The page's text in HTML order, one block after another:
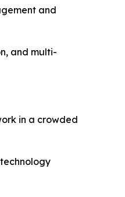
and
and multi-
in a crowded